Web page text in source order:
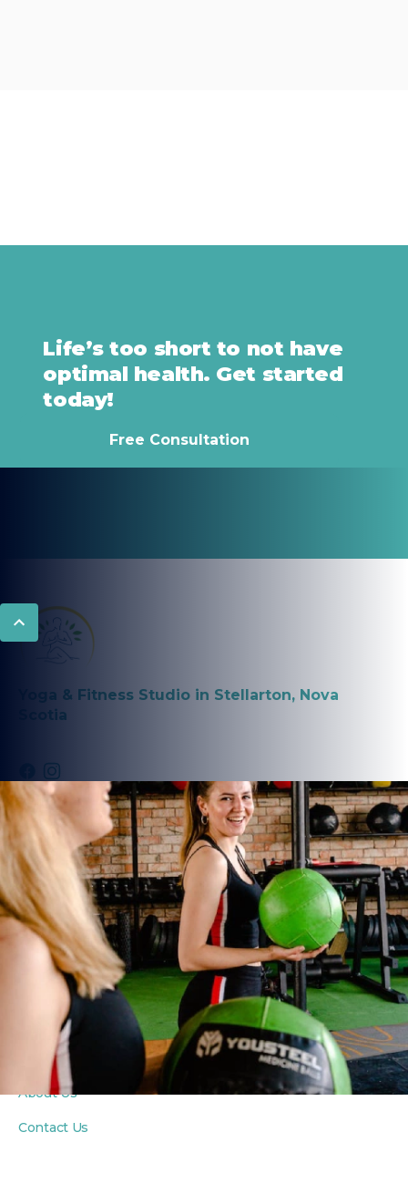
Life’s too short to not have
optimal health. Get started
today!
Free Consultation
Yoga & Fitness Studio in Stellarton, Nova
Scotia
PROGRAMS
Fitness Classes
Yoga Classes
Seniors Classes
PRIVATE COACHING
Personal Training
Private Yoga Sessions
In-Home Wellness
ABOUT
About Us
Contact Us